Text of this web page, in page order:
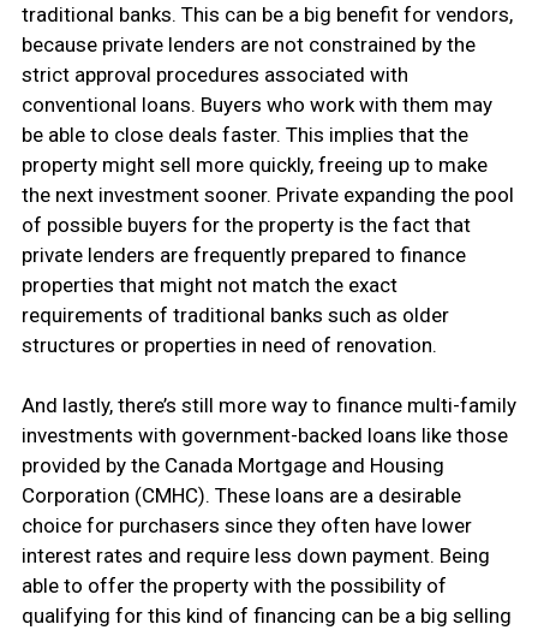
traditional banks. This can be a big benefit for vendors,
because private lenders are not constrained by the
strict approval procedures associated with
conventional loans. Buyers who work with them may
be able to close deals faster. This implies that the
property might sell more quickly, freeing up to make
the next investment sooner. Private expanding the pool
of possible buyers for the property is the fact that
private lenders are frequently prepared to finance
properties that might not match the exact
requirements of traditional banks such as older
structures or properties in need of renovation.
And lastly, there’s still more way to finance multi-family
investments with government-backed loans like those
provided by the Canada Mortgage and Housing
Corporation (CMHC). These loans are a desirable
choice for purchasers since they often have lower
interest rates and require less down payment. Being
able to offer the property with the possibility of
qualifying for this kind of financing can be a big selling